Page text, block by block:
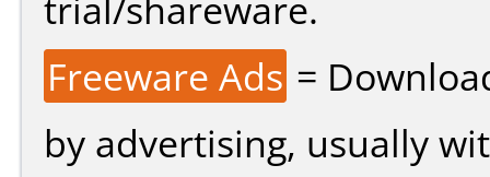
Freeware Ads =
by advertising, usually